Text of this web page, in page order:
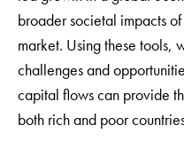
broader societal impacts
market. Using these tools,
challenges and
capital flows can provide
both rich and poor